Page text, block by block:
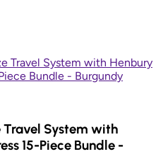
Travel System with Henbury
Bundle - Burgundy
Travel System with
15-Piece Bundle -